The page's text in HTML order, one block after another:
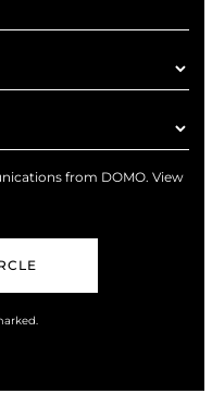
from DOMO. View